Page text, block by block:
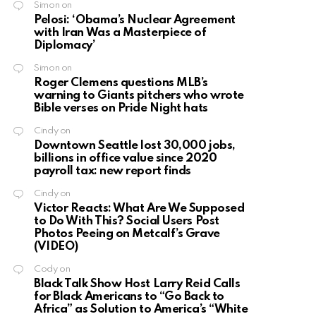
Simon on
Pelosi: ‘Obama’s Nuclear Agreement
with Iran Was a Masterpiece of
Diplomacy’
Simon on
Roger Clemens questions MLB’s
warning to Giants pitchers who wrote
Bible verses on Pride Night hats
Cindyon
Downtown Seattle lost 30,000 jobs,
billions in office value since 2020
payroll tax: new report finds
Cindyon
Victor Reacts: What Are We Supposed
to Do With This? Social Users Post
Photos Peeing on Metcalf’s Grave
(VIDEO)
Codyon
Black Talk Show Host Larry Reid Calls
for Black Americans to “Go Back to
Africa” as Solution to America’s “White